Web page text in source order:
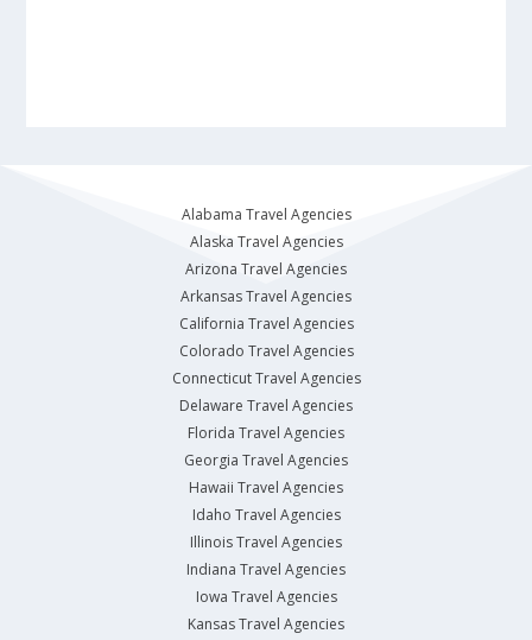
Alabama Travel Agencies
Alaska Travel Agencies
Arizona Travel Agencies
Arkansas Travel Agencies
California Travel Agencies
Colorado Travel Agencies
Connecticut Travel Agencies
Delaware Travel Agencies
Florida Travel Agencies
Georgia Travel Agencies
Hawaii Travel Agencies
Idaho Travel Agencies
Illinois Travel Agencies
Indiana Travel Agencies
Iowa Travel Agencies
Kansas Travel Agencies